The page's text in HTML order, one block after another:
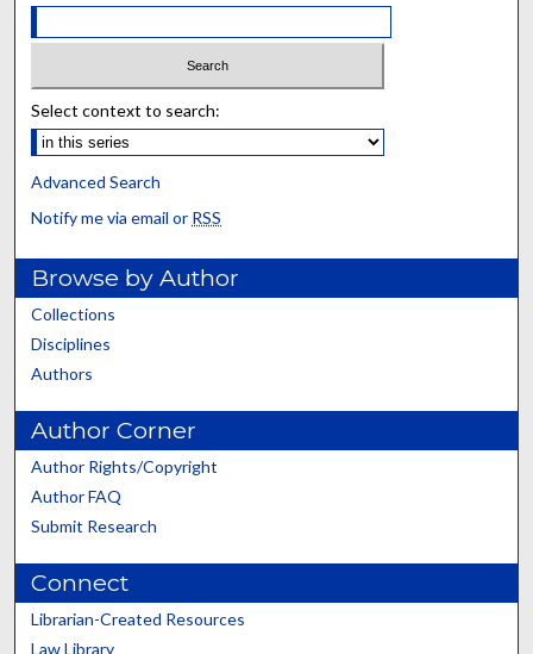
Select context to search:
Advanced Search
Notify me via email or RSS
Browse by Author
Collections
Disciplines
Authors
Author Corner
Author Rights/Copyright
Author FAQ
Submit Research
Connect
Librarian-Created Resources
Law Library